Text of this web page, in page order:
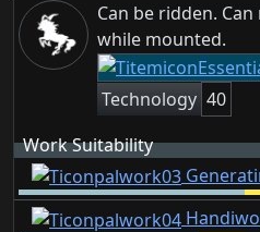
Can be ridden.
while mounted.
Technology 40
Work Suitability